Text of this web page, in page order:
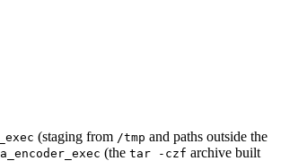
(staging from /tmp and paths outside the
(the tar -czf archive built